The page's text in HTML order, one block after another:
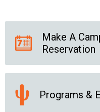
News Releases
Park Logos and
Guidelines
Make A
Reservation
Programs &